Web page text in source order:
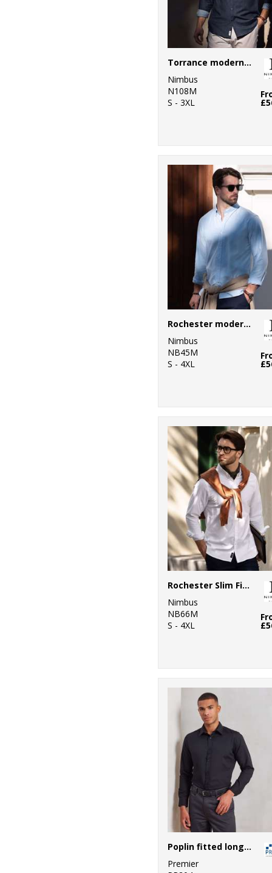
Torrance modern fit – raw and stylish denim shirt
Nimbus
N108M
S - 3XL
Rochester modern fit – classic Oxford shirt
Nimbus
NB45M
S - 4XL
Rochester Slim Fit – classic Oxford shirt
Nimbus
NB66M
S - 4XL
Poplin fitted long sleeve shirt
Premier